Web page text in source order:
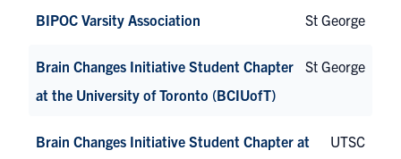
BIPOC Varsity Association St George
Brain Changes Initiative Student Chapter
at the University of Toronto (BCIUofT)
St George
Brain Changes Initiative Student Chapter at
UTSC